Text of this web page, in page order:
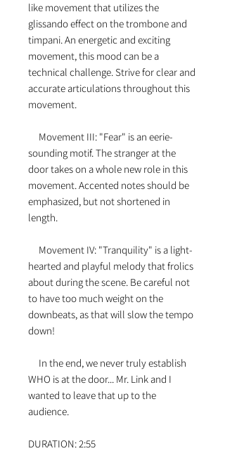
like movement that utilizes the
glissando effect on the trombone and
timpani. An energetic and exciting
movement, this mood can be a
technical challenge. Strive for clear and
accurate articulations throughout this
movement.
Movement III: "Fear" is an eerie-
sounding motif. The stranger at the
door takes on a whole new role in this
movement. Accented notes should be
emphasized, but not shortened in
length.
Movement IV: "Tranquility" is a light-
hearted and playful melody that frolics
about during the scene. Be careful not
to have too much weight on the
downbeats, as that will slow the tempo
down!
In the end, we never truly establish
WHO is at the door... Mr. Link and I
wanted to leave that up to the
audience.
DURATION: 2:55